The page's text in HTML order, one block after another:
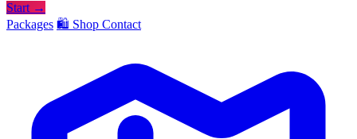
Start →
Packages 🛍️ Shop Contact